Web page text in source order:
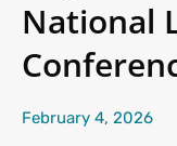
m
National
February 4, 2026